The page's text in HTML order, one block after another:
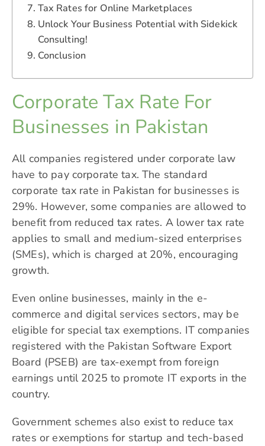
Tax Rates for Online Marketplaces
Unlock Your Business Potential with Sidekick
Consulting!
Conclusion
Corporate Tax Rate For
Businesses in Pakistan
All companies registered under corporate law
have to pay corporate tax. The standard
corporate tax rate in Pakistan for businesses is
29%. However, some companies are allowed to
benefit from reduced tax rates. A lower tax rate
applies to small and medium-sized enterprises
(SMEs), which is charged at 20%, encouraging
growth.
Even online businesses, mainly in the e-
commerce and digital services sectors, may be
eligible for special tax exemptions. IT companies
registered with the Pakistan Software Export
Board (PSEB) are tax-exempt from foreign
earnings until 2025 to promote IT exports in the
country.
Government schemes also exist to reduce tax
rates or exemptions for startup and tech-based